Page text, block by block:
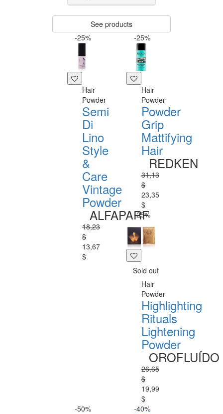
See products
-25%
Hair
Powder
Semi
Di
Lino
Style
&
Care
Vintage
Powder
ALFAPARF
18,23
$
13,67
$
-25%
Hair
Powder
Powder
Grip
Mattifying
Hair
REDKEN
31,13
$
23,35
$
-25%
Sold out
Hair
Powder
Highlighting
Rituals
Lightening
Powder
OROFLUÍDO
26,65
$
19,99
$
-50%
-40%